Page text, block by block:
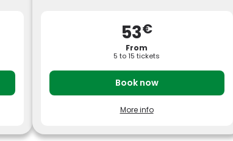
53€
From
5 to 15 tickets
Book now
Dated tickets, valid for the whole 2026
More info